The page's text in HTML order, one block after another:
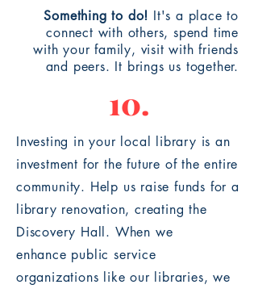
Something to do! It's a place to
connect with others, spend time
with your family, visit with friends
and peers. It brings us together.
10.
Investing in your local library is an
investment for the future of the entire
community. Help us raise funds for a
library renovation, creating the
Discovery Hall. When we
enhance public service
organizations like our libraries, we